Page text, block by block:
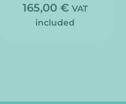
165,00 € VAT
included